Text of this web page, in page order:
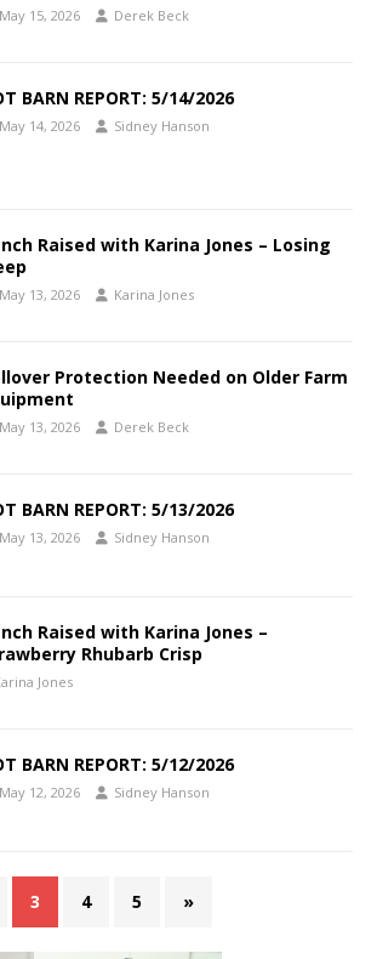
May 15, 2026 Derek Beck
BARN REPORT: 5/14/2026
May 14, 2026 Sidney Hanson
Raised with Karina Jones – Losing
May 13, 2026 Karina Jones
Protection Needed on Older Farm
May 13, 2026 Derek Beck
BARN REPORT: 5/13/2026
May 13, 2026 Sidney Hanson
Raised with Karina Jones –
Rhubarb Crisp
Jones
BARN REPORT: 5/12/2026
May 12, 2026 Sidney Hanson
3 4 5 »